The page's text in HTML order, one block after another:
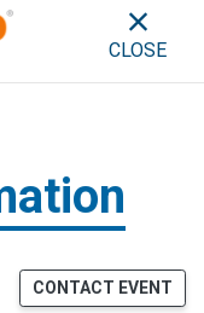
&
CLOSE
CONTACT EVENT